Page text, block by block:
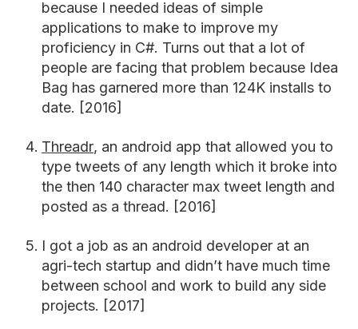
because I needed ideas of simple
applications to make to improve my
proficiency in C#. Turns out that a lot of
people are facing that problem because Idea
Bag has garnered more than 124K installs to
date. [2016]
Threadr, an android app that allowed you to
type tweets of any length which it broke into
the then 140 character max tweet length and
posted as a thread. [2016]
I got a job as an android developer at an
agri-tech startup and didn’t have much time
between school and work to build any side
projects. [2017]